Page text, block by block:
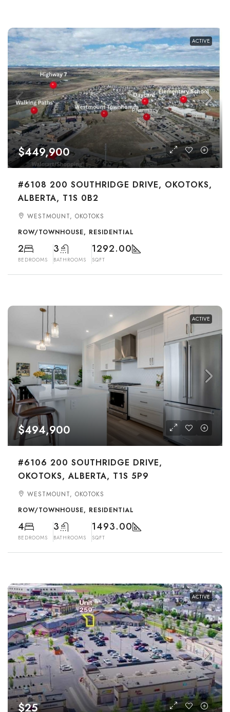
ACTIVE
$449,900
#6108 200 SOUTHRIDGE DRIVE, OKOTOKS,
ALBERTA, T1S 0B2
WESTMOUNT, OKOTOKS
ROW/TOWNHOUSE, RESIDENTIAL
2
BEDROOMS
3
BATHROOMS
1292.00
SQFT
ACTIVE
$494,900
#6106 200 SOUTHRIDGE DRIVE,
OKOTOKS, ALBERTA, T1S 5P9
WESTMOUNT, OKOTOKS
ROW/TOWNHOUSE, RESIDENTIAL
4
BEDROOMS
3
BATHROOMS
1493.00
SQFT
ACTIVE
$25